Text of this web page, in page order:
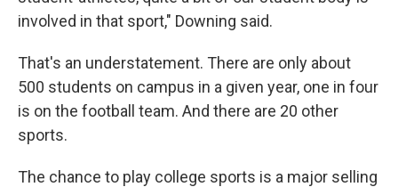
involved in that sport," Downing said.
That's an understatement. There are only about
500 students on campus in a given year, one in four
is on the football team. And there are 20 other
sports.
The chance to play college sports is a major selling